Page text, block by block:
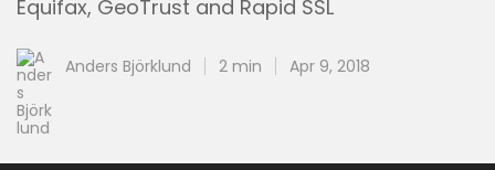
Equifax, GeoTrust and Rapid SSL
Anders Björklund 2 min Apr 9, 2018